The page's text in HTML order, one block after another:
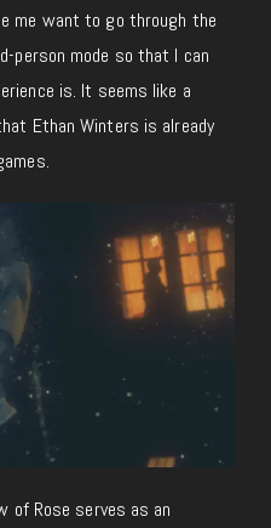
me want to go through the
person mode so that I can
is. It seems like a
Ethan Winters is already
of Rose serves as an